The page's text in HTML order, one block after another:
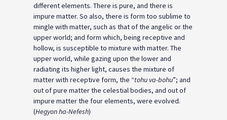
different elements. There is pure, and there is
impure matter. So also, there is form too sublime to
mingle with matter, such as that of the angelic or the
upper world; and form which, being receptive and
hollow, is susceptible to mixture with matter. The
upper world, while gazing upon the lower and
radiating its higher light, causes the mixture of
matter with receptive form, the “tohu va-bohu”; and
out of pure matter the celestial bodies, and out of
impure matter the four elements, were evolved.
(Hegyon ha-Nefesh)